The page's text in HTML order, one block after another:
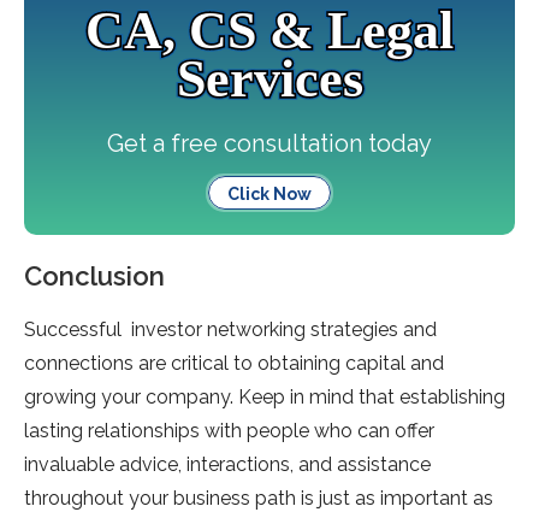
CA, CS & Legal
Services
Get a free consultation today
Click Now
Conclusion
Successful investor networking strategies and
connections are critical to obtaining capital and
growing your company. Keep in mind that establishing
lasting relationships with people who can offer
invaluable advice, interactions, and assistance
throughout your business path is just as important as